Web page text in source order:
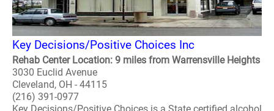
Key Decisions/Positive Choices Inc
Rehab Center Location: 9 miles from Warrensville Heights
3030 Euclid Avenue
Cleveland, OH - 44115
(216) 391-0977